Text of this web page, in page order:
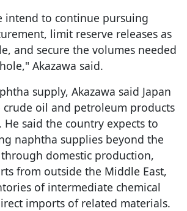
intend to continue pursuing
limit reserve releases as
and secure the volumes needed
Akazawa said.
supply, Akazawa said Japan
crude oil and petroleum products
said the country expects to
naphtha supplies beyond the
domestic production,
from outside the Middle East,
of intermediate chemical
imports of related materials.